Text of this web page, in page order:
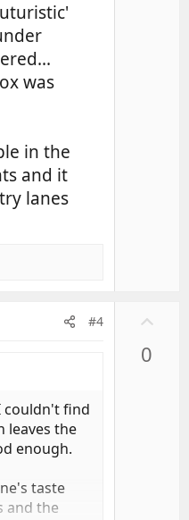
was
in the
and it
lanes
#4
couldn't find
leaves the
enough.
taste
and the
0